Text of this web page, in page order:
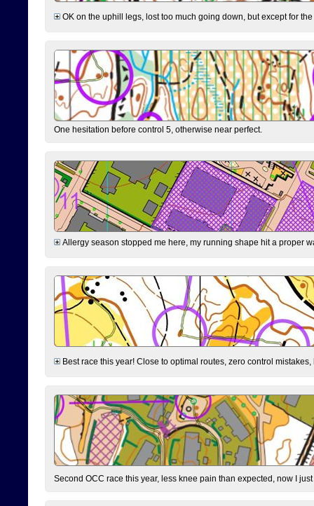
OK on the uphill legs, lost too much going down, but except for
One hesitation before control 5, otherwise near perfect.
Allergy season stopped me here, my running shape hit a proper
Best race this year! Close to optimal routes, zero control
Second OCC race this year, less knee pain than expected, now I